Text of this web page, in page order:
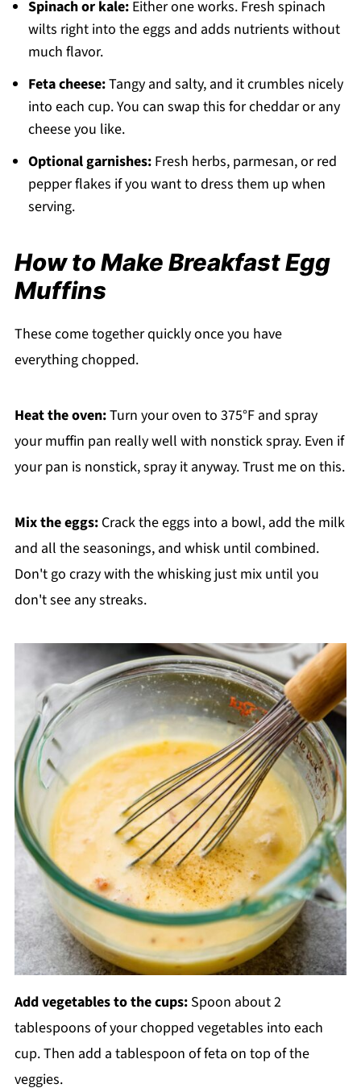
Spinach or kale:Either one works. Fresh spinach
wilts right into the eggs and adds nutrients without
much flavor.
Feta cheese:Tangy and salty, and it crumbles nicely
into each cup. You can swap this for cheddar or any
cheese you like.
Optional garnishes:Fresh herbs, parmesan, or red
pepper flakes if you want to dress them up when
serving.
How to Make Breakfast Egg
Muffins
These come together quickly once you have
everything chopped.
Heat the oven:Turn your oven to 375°F and spray
your muffin pan really well with nonstick spray. Even if
your pan is nonstick, spray it anyway. Trust me on this.
Mix the eggs:Crack the eggs into a bowl, add the milk
and all the seasonings, and whisk until combined.
Don't go crazy with the whisking just mix until you
don't see any streaks.
Add vegetables to the cups:Spoon about 2
tablespoons of your chopped vegetables into each
cup. Then add a tablespoon of feta on top of the
veggies.